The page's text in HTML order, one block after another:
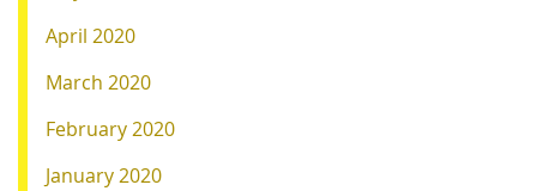
April 2020
March 2020
February 2020
January 2020